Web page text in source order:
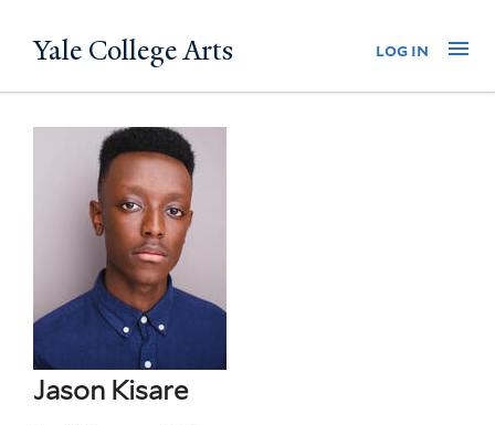
to
Yale College Arts log in
Jason Kisare